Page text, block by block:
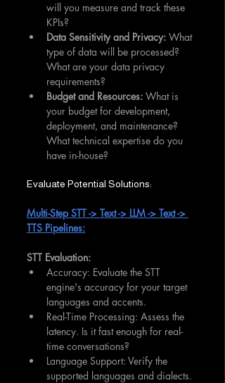
will you measure and track these
KPIs?
Data Sensitivity and Privacy: What
type of data will be processed?
What are your data privacy
requirements?
Budget and Resources: What is
your budget for development,
deployment, and maintenance?
What technical expertise do you
have in-house?
Evaluate Potential Solutions:
Multi-Step STT -> Text -> LLM -> Text ->
TTS Pipelines:
STT Evaluation:
Accuracy: Evaluate the STT
engine's accuracy for your target
languages and accents.
Real-Time Processing: Assess the
latency. Is it fast enough for real-
time conversations?
Language Support: Verify the
supported languages and dialects.